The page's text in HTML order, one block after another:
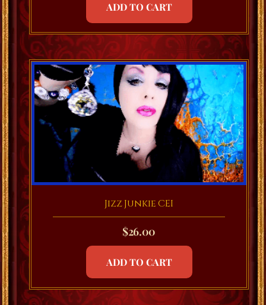
ADD TO CART
Jizz Junkie CEI
$26.00
ADD TO CART